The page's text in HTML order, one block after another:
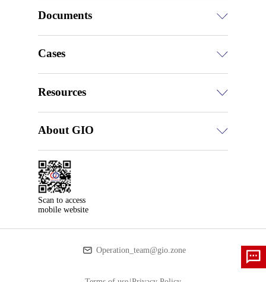
Documents
Cases
Resources
About GIO
Scan to access
mobile website
Operation_team@gio.zone